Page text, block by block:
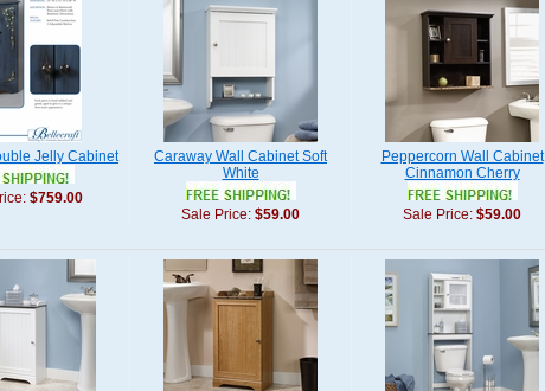
Jelly Cabinet
$759.00
Caraway Wall Cabinet Soft
White
Sale Price: $59.00
Peppercorn Wall Cabinet
Cinnamon Cherry
Sale Price: $59.00